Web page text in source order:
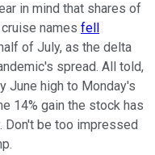
in mind that shares of
names fell
of July, as the delta
spread. All told,
June high to Monday's
14% gain the stock has
Don't be too impressed